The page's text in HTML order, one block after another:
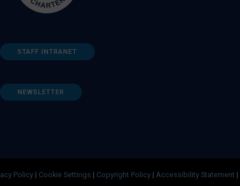
STAFF INTRANET
NEWSLETTER
Policy | Cookie Settings | Copyright Policy | Accessibility Statement |